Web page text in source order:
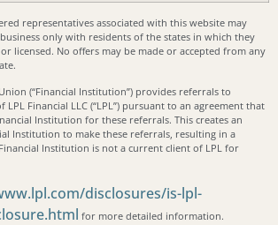
representatives associated with this website may
only with residents of the states in which they
licensed. No offers may be made or accepted from any
(“Financial Institution”) provides referrals to
Financial LLC (“LPL”) pursuant to an agreement that
Institution for these referrals. This creates an
Institution to make these referrals, resulting in a
Institution is not a current client of LPL for
disclosures/is-lpl-
for more detailed information.